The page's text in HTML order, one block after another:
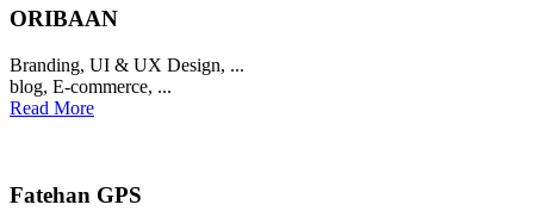
ORIBAAN
Branding, UI & UX Design, ...
blog, E-commerce, ...
Read More
Fatehan GPS